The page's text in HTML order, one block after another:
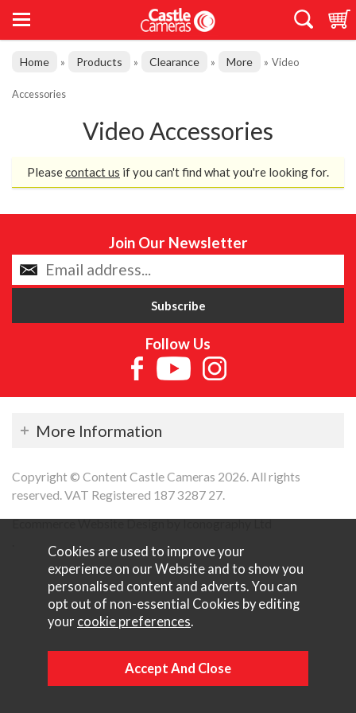
Home » Products » Clearance » More » Video
Accessories
Video Accessories
Pleasecontact us if you can't find what you're looking for.
Join Our Newsletter
Follow Us
More Information
Copyright © Content Castle Cameras 2026. All rights
reserved. VAT Registered 187 3287 27.
Ecommerce Website Design by Iconography Ltd
Cookies are used to improve your
experience on our Website and to show you
personalised content and adverts. You can
opt out of non-essential Cookies by editing
your cookie preferences.